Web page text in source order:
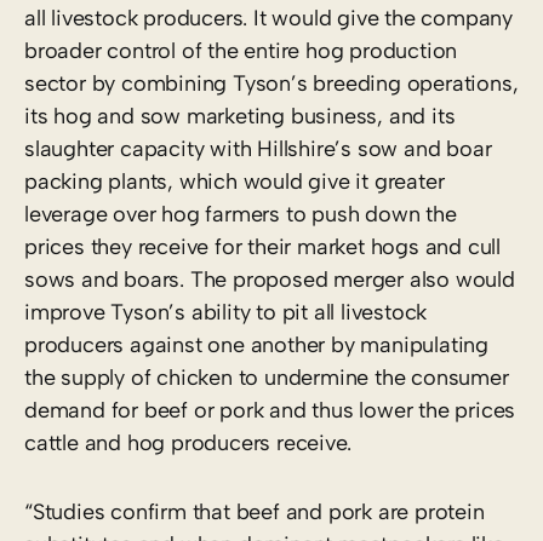
all livestock producers. It would give the company
broader control of the entire hog production
sector by combining Tyson’s breeding operations,
its hog and sow marketing business, and its
slaughter capacity with Hillshire’s sow and boar
packing plants, which would give it greater
leverage over hog farmers to push down the
prices they receive for their market hogs and cull
sows and boars. The proposed merger also would
improve Tyson’s ability to pit all livestock
producers against one another by manipulating
the supply of chicken to undermine the consumer
demand for beef or pork and thus lower the prices
cattle and hog producers receive.
“Studies confirm that beef and pork are protein